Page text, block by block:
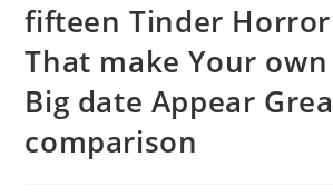
fifteen Tinder Horror
That make Your
Big date Appear
comparison